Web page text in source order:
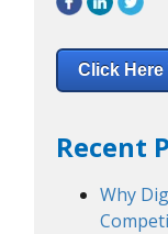
Click Here
Recent
Why